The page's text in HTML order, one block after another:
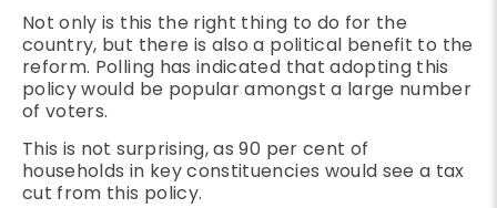
Not only is this the right thing to do for the
country, but there is also a political benefit to the
reform. Polling has indicated that adopting this
policy would be popular amongst a large number
of voters.
This is not surprising, as 90 per cent of
households in key constituencies would see a tax
cut from this policy.